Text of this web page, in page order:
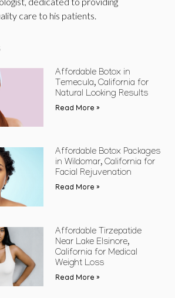
care to his patients.
Affordable Botox in
Temecula, California for
Natural Looking Results
Read More »
Affordable Botox Packages
in Wildomar, California for
Facial Rejuvenation
Read More »
Affordable Tirzepatide
Near Lake Elsinore,
California for Medical
Weight Loss
Read More »